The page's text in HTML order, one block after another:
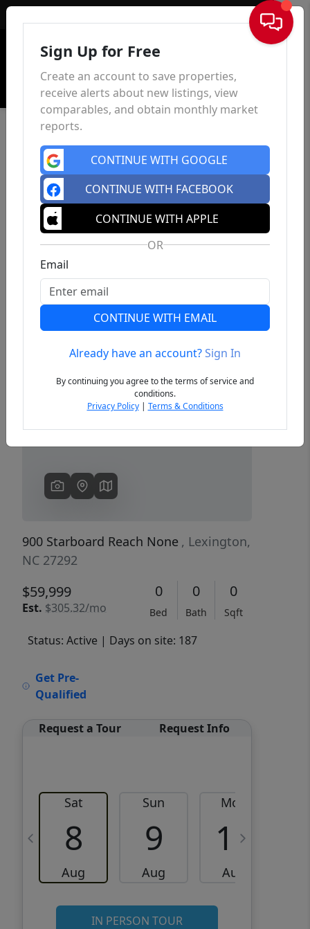
Sign In
Previous Next
900 Starboard Reach None , Lexington,
NC 27292
$59,999
Est. $305.32/mo
0
Bed
0
Bath
0
Sqft
Status: Active | Days on site: 187
Get Pre-
Qualified
Request a Tour Request Info
Sat
8
Aug
Sun
9
Aug
Mon
10
Aug
IN PERSON TOUR
Sign Up for Free
Create an account to save properties,
receive alerts about new listings, view
comparables, and obtain monthly market
reports.
CONTINUE WITH GOOGLE
CONTINUE WITH FACEBOOK
CONTINUE WITH APPLE
OR
Email
CONTINUE WITH EMAIL
Already have an account?Sign In
By continuing you agree to the terms of service and
conditions.
Privacy Policy| Terms & Conditions